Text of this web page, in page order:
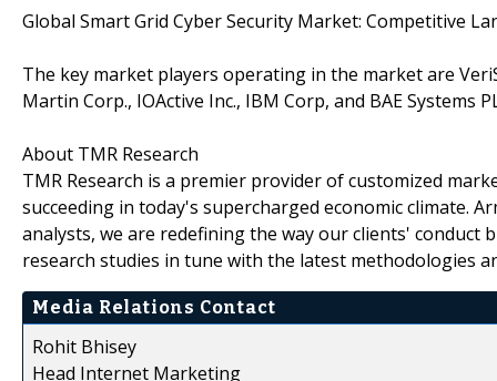
Global Smart Grid Cyber Security Market: Competitive
The key market players operating in the market are
Martin Corp., IOActive Inc., IBM Corp, and BAE Systems
About TMR Research
TMR Research is a premier provider of customized
succeeding in today's supercharged economic climate.
analysts, we are redefining the way our clients'
research studies in tune with the latest methodologies
Media Relations Contact
Rohit Bhisey
Head Internet Marketing